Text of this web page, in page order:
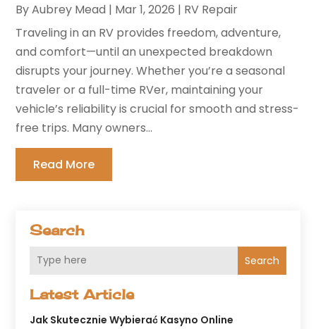
Search
Search
Latest Article
Jak Skutecznie Wybierać Kasyno Online
ByAubrey Mead | Mar 1, 2026 | RV Repair
Traveling in an RV provides freedom, adventure,
and comfort—until an unexpected breakdown
disrupts your journey. Whether you’re a seasonal
traveler or a full-time RVer, maintaining your
vehicle’s reliability is crucial for smooth and stress-
free trips. Many owners...
Read More